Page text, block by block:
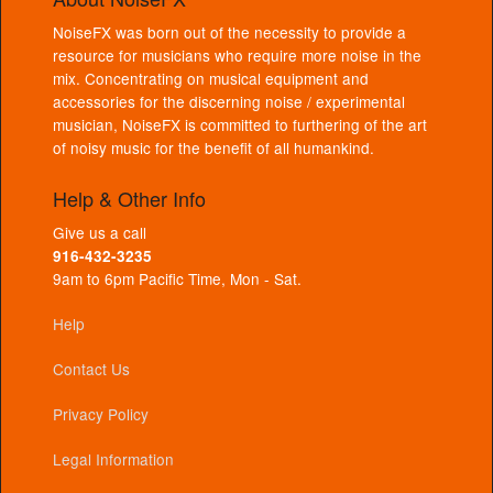
NoiseFX was born out of the necessity to provide a
resource for musicians who require more noise in the
mix. Concentrating on musical equipment and
accessories for the discerning noise / experimental
musician, NoiseFX is committed to furthering of the art
of noisy music for the benefit of all humankind.
Help & Other Info
Give us a call
916-432-3235
9am to 6pm Pacific Time, Mon - Sat.
Help
Contact Us
Privacy Policy
Legal Information